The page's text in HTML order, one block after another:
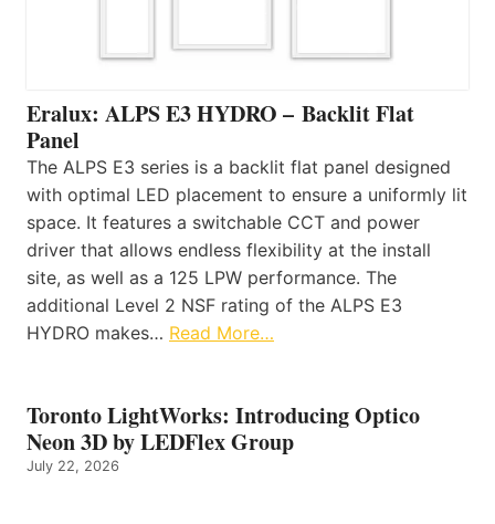
Eralux: ALPS E3 HYDRO – Backlit Flat
Panel
The ALPS E3 series is a backlit flat panel designed
with optimal LED placement to ensure a uniformly lit
space. It features a switchable CCT and power
driver that allows endless flexibility at the install
site, as well as a 125 LPW performance. The
additional Level 2 NSF rating of the ALPS E3
HYDRO makes… Read More…
Toronto LightWorks: Introducing Optico
Neon 3D by LEDFlex Group
July 22, 2026